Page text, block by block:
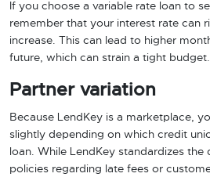
If you choose a variable rate loan to
remember that your interest rate can
increase. This can lead to higher
future, which can strain a tight budget.
Partner variation
Because LendKey is a marketplace,
slightly depending on which credit
loan. While LendKey standardizes
policies regarding late fees or